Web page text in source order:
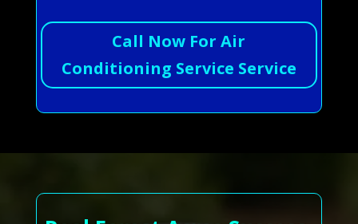
Call Now For Air
Conditioning Service Service